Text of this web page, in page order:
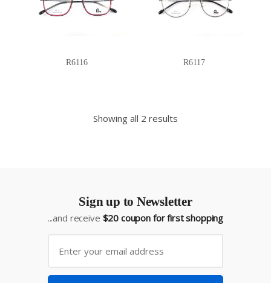
R6116 R6117
Showing all 2 results
Sign up to Newsletter
...and receive $20 coupon for first shopping